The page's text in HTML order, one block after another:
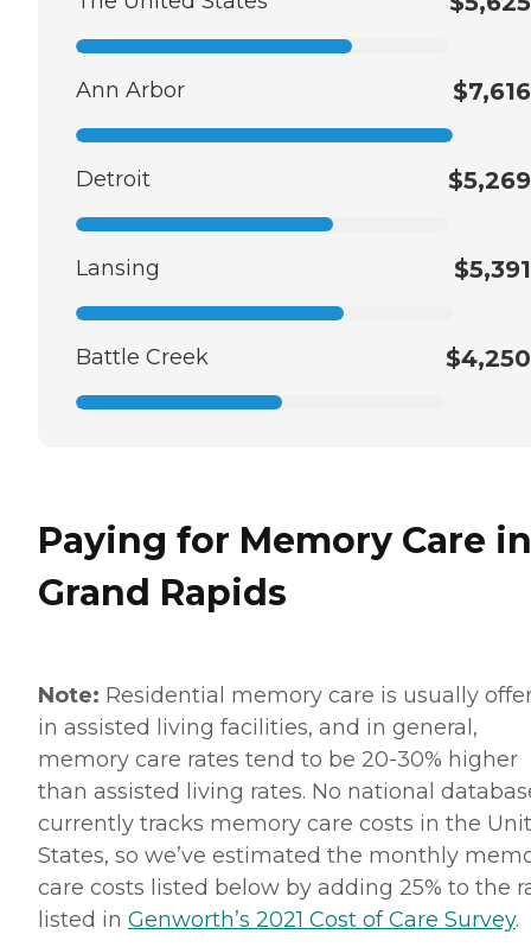
Ann Arbor $7,616
Detroit $5,269
Lansing $5,391
Battle Creek $4,250
Paying for Memory Care in
Grand Rapids
Note: Residential memory care is usually
in assisted living facilities, and in general,
memory care rates tend to be 20-30% higher
than assisted living rates. No national
currently tracks memory care costs in the
States, so we’ve estimated the monthly
care costs listed below by adding 25% to the
listed in Genworth’s 2021 Cost of Care Survey.